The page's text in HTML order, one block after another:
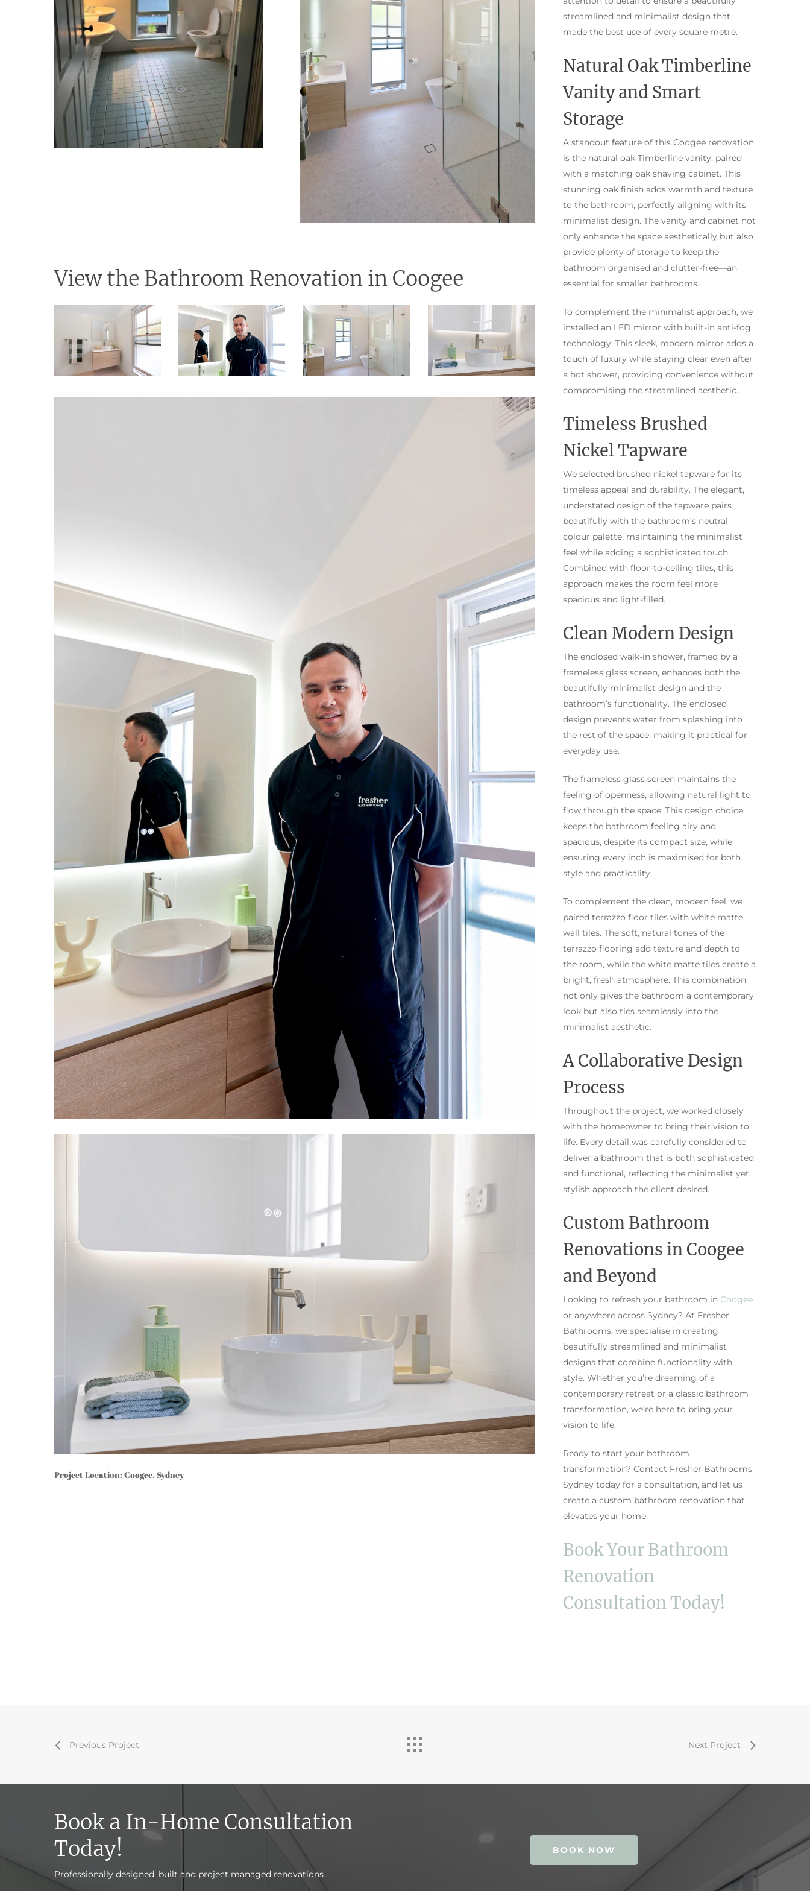
View the Bathroom Renovation in Coogee
Project Location: Coogee, Sydney
streamlined and minimalist design that
made the best use of every square metre.
Natural Oak Timberline
Vanity and Smart
Storage
A standout feature of this Coogee renovation
is the natural oak Timberline vanity, paired
with a matching oak shaving cabinet. This
stunning oak finish adds warmth and texture
to the bathroom, perfectly aligning with its
minimalist design. The vanity and cabinet not
only enhance the space aesthetically but also
provide plenty of storage to keep the
bathroom organised and clutter-free—an
essential for smaller bathrooms.
To complement the minimalist approach, we
installed an LED mirror with built-in anti-fog
technology. This sleek, modern mirror adds a
touch of luxury while staying clear even after
a hot shower, providing convenience without
compromising the streamlined aesthetic.
Timeless Brushed
Nickel Tapware
We selected brushed nickel tapware for its
timeless appeal and durability. The elegant,
understated design of the tapware pairs
beautifully with the bathroom’s neutral
colour palette, maintaining the minimalist
feel while adding a sophisticated touch.
Combined with floor-to-ceiling tiles, this
approach makes the room feel more
spacious and light-filled.
Clean Modern Design
The enclosed walk-in shower, framed by a
frameless glass screen, enhances both the
beautifully minimalist design and the
bathroom’s functionality. The enclosed
design prevents water from splashing into
the rest of the space, making it practical for
everyday use.
The frameless glass screen maintains the
feeling of openness, allowing natural light to
flow through the space. This design choice
keeps the bathroom feeling airy and
spacious, despite its compact size, while
ensuring every inch is maximised for both
style and practicality.
To complement the clean, modern feel, we
paired terrazzo floor tiles with white matte
wall tiles. The soft, natural tones of the
terrazzo flooring add texture and depth to
the room, while the white matte tiles create a
bright, fresh atmosphere. This combination
not only gives the bathroom a contemporary
look but also ties seamlessly into the
minimalist aesthetic.
A Collaborative Design
Process
Throughout the project, we worked closely
with the homeowner to bring their vision to
life. Every detail was carefully considered to
deliver a bathroom that is both sophisticated
and functional, reflecting the minimalist yet
stylish approach the client desired.
Custom Bathroom
Renovations in Coogee
and Beyond
Looking to refresh your bathroom in Coogee
or anywhere across Sydney? At Fresher
Bathrooms, we specialise in creating
beautifully streamlined and minimalist
designs that combine functionality with
style. Whether you’re dreaming of a
contemporary retreat or a classic bathroom
transformation, we’re here to bring your
vision to life.
Ready to start your bathroom
transformation? Contact Fresher Bathrooms
Sydney today for a consultation, and let us
create a custom bathroom renovation that
elevates your home.
Book Your Bathroom
Renovation
Consultation Today!
Previous Project Next Project
Book a In-Home Consultation
Today!
Professionally designed, built and project managed renovations
BOOK NOW